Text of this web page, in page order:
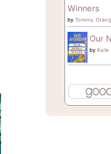
Winners
byTommy
Our
by Kate